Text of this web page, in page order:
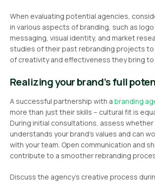
When evaluating potential agencies,
in various aspects of branding, such as logo
messaging, visual identity, and market
studies of their past rebranding projects to
of creativity and effectiveness they bring to
Realizing your brand’s full
A successful partnership with a branding
more than just their skills – cultural fit is
During initial consultations, assess
understands your brand’s values and can
with your team. Open communication and
contribute to a smoother rebranding
Discuss the agency’s creative process